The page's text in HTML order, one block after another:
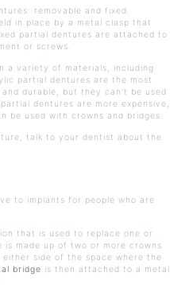
removable and fixed.
in place by a metal clasp that
partial dentures are attached to
or screws.
a variety of materials, including
partial dentures are the most
durable, but they can’t be used
dentures are more expensive,
be used with crowns and bridges.
talk to your dentist about the
to implants for people who are
that is used to replace one or
is made up of two or more crowns
side of the space where the
bridge is then attached to a metal